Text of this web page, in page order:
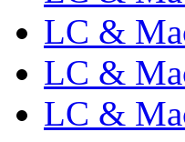
LC &
LC &
LC &